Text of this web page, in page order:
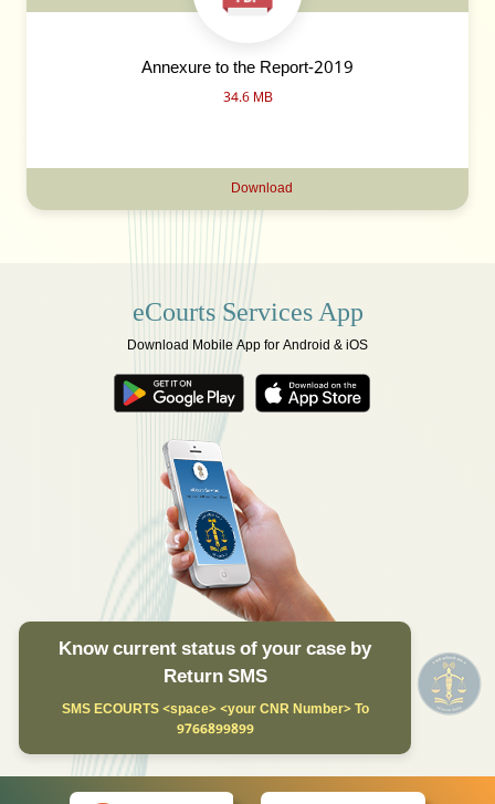
Annexure to the Report-2019
34.6 MB
Download
eCourts Services App
Download Mobile App for Android & iOS
Know current status of your case by
Return SMS
SMS ECOURTS <space> <your CNR Number> To
9766899899